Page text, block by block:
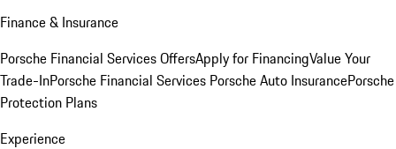
Finance & Insurance
Porsche Financial Services OffersApply for FinancingValue Your
Trade-InPorsche Financial Services Porsche Auto InsurancePorsche
Protection Plans
Experience